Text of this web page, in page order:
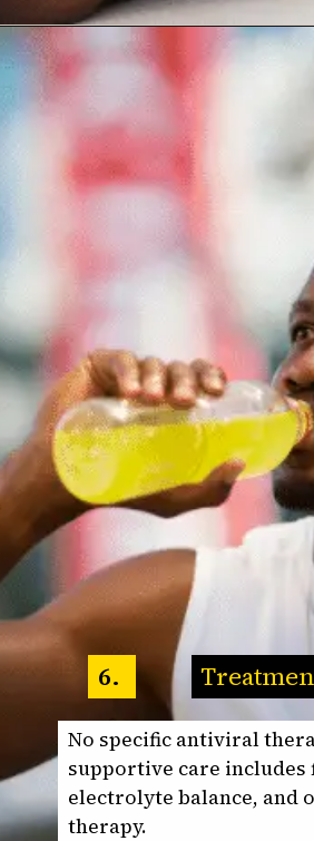
6.
No specific antiviral
supportive care includes
electrolyte balance, and
therapy.